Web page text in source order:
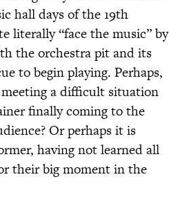
hall days of the 19th
literally “face the music” by
the orchestra pit and its
to begin playing. Perhaps,
meeting a difficult situation
finally coming to the
Or perhaps it is
having not learned all
their big moment in the